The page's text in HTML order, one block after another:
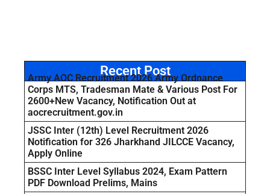
Recent Post
Army AOC Recruitment 2026 Army Ordnance
Corps MTS, Tradesman Mate & Various Post For
2600+New Vacancy, Notification Out at
aocrecruitment.gov.in
JSSC Inter (12th) Level Recruitment 2026
Notification for 326 Jharkhand JILCCE Vacancy,
Apply Online
BSSC Inter Level Syllabus 2024, Exam Pattern
PDF Download Prelims, Mains